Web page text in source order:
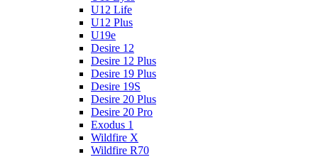
U12 Life
U12 Plus
U19e
Desire 12
Desire 12 Plus
Desire 19 Plus
Desire 19S
Desire 20 Plus
Desire 20 Pro
Exodus 1
Wildfire X
Wildfire R70